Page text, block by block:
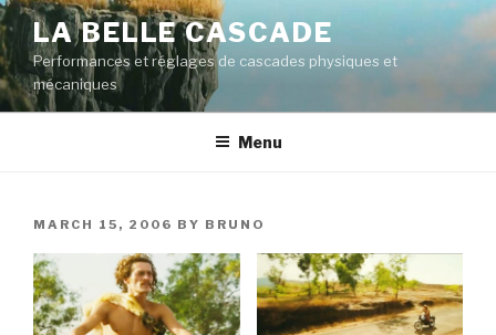
Skip
to
content
LA BELLE CASCADE
Performances et réglages de cascades physiques et
mécaniques
Menu
POSTED
MARCH 15, 2006 BY BRUNO